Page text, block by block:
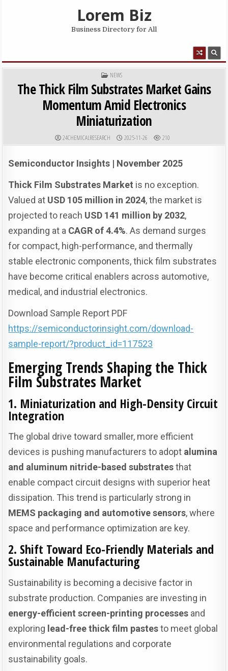
Lorem Biz
Business Directory for All
POSTED IN
NEWS
The Thick Film Substrates Market Gains
Momentum Amid Electronics
Miniaturization
AUTHOR:
24CHEMICALRESEARCH PUBLISHED DATE:
2025-11-26 210
Semiconductor Insights | November 2025
Thick Film Substrates Market is no exception.
Valued at USD 105 million in 2024, the market is
projected to reach USD 141 million by 2032,
expanding at a CAGR of 4.4%. As demand surges
for compact, high-performance, and thermally
stable electronic components, thick film substrates
have become critical enablers across automotive,
medical, and industrial electronics.
Download Sample Report PDF
https://semiconductorinsight.com/download-
sample-report/?product_id=117523
Emerging Trends Shaping the Thick
Film Substrates Market
1. Miniaturization and High-Density Circuit
Integration
The global drive toward smaller, more efficient
devices is pushing manufacturers to adopt alumina
and aluminum nitride-based substratesthat
enable compact circuit designs with superior heat
dissipation. This trend is particularly strong in
MEMS packaging and automotive sensors, where
space and performance optimization are key.
2. Shift Toward Eco-Friendly Materials and
Sustainable Manufacturing
Sustainability is becoming a decisive factor in
substrate production. Companies are investing in
energy-efficient screen-printing processes and
exploring lead-free thick film pastesto meet global
environmental regulations and corporate
sustainability goals.